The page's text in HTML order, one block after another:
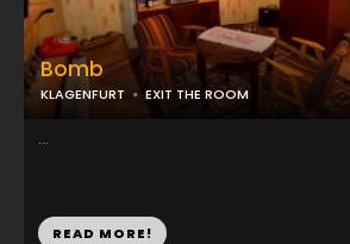
Bomb
KLAGENFURT EXIT THE ROOM
...
READ MORE!